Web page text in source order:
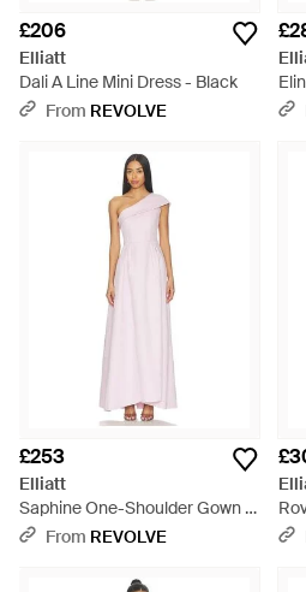
£206
Elliatt
Dali A Line Mini Dress - Black
From REVOLVE
£253
Elliatt
Saphine One-Shoulder Gown -
WhiteFrom REVOLVE